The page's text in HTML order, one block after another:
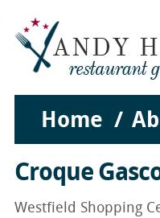
Home
Croque
Westfield Shopping